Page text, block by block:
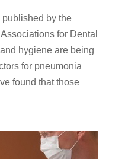
by the
for Dental
hygiene are being
for pneumonia
found that those